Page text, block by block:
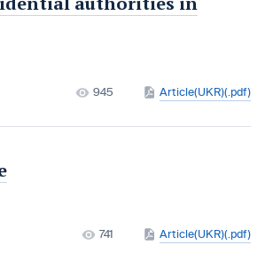
945 Article(UKR)(.pdf)
741 Article(UKR)(.pdf)